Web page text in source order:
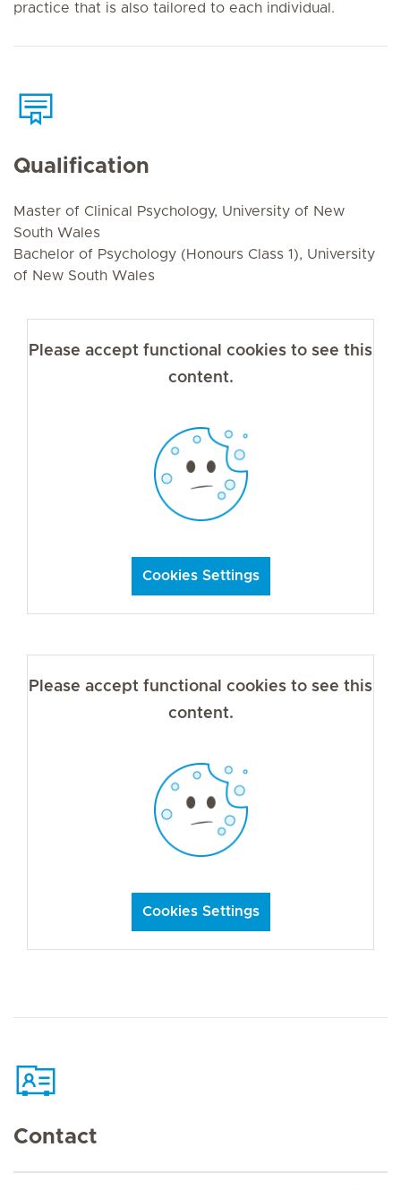
practice that is also tailored to each individual.
Qualification
Master of Clinical Psychology, University of New
South Wales
Bachelor of Psychology (Honours Class 1), University
of New South Wales
Please accept functional cookies to see this
content.
Cookies Settings
Please accept functional cookies to see this
content.
Cookies Settings
Contact